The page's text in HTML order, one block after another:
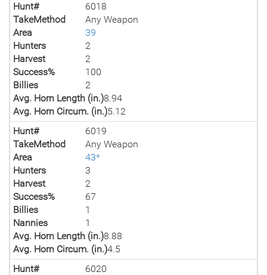
Hunt#
6018
TakeMethod
Any Weapon
Area
39
Hunters
2
Harvest
2
Success%
100
Billies
2
Avg. Horn Length (in.)8.94
Avg. Horn Circum. (in.)5.12
Hunt#
6019
TakeMethod
Any Weapon
Area
43*
Hunters
3
Harvest
2
Success%
67
Billies
1
Nannies
1
Avg. Horn Length (in.)8.88
Avg. Horn Circum. (in.)4.5
Hunt#
6020